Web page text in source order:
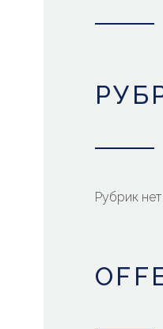
Рубрик нет